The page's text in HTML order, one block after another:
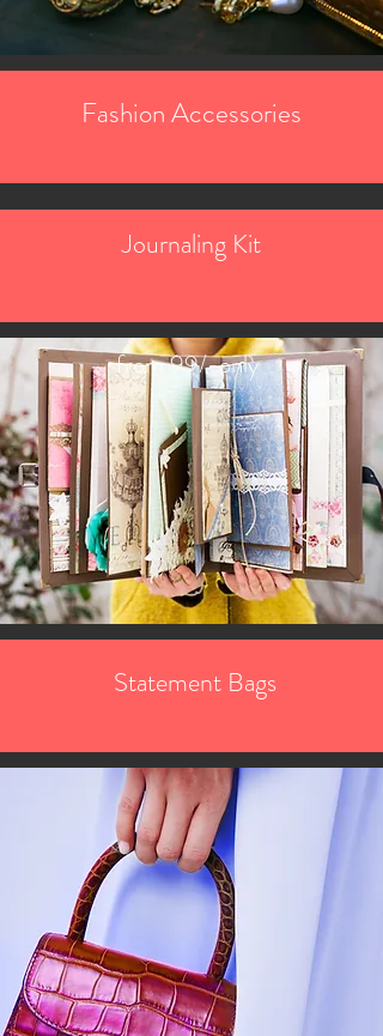
Fashion Accessories
Journaling Kit
from 99/-only
Statement Bags